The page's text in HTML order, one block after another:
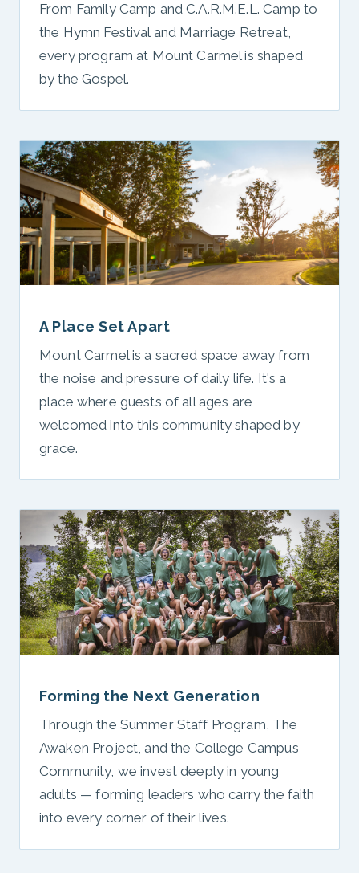
From Family Camp and C.A.R.M.E.L. Camp to
the Hymn Festival and Marriage Retreat,
every program at Mount Carmel is shaped
by the Gospel.
A Place Set Apart
Mount Carmel is a sacred space away from
the noise and pressure of daily life. It's a
place where guests of all ages are
welcomed into this community shaped by
grace.
Forming the Next Generation
Through the Summer Staff Program, The
Awaken Project, and the College Campus
Community, we invest deeply in young
adults — forming leaders who carry the faith
into every corner of their lives.